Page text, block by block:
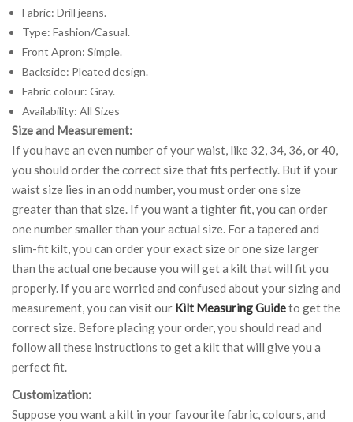
Fabric: Drill jeans.
Type: Fashion/Casual.
Front Apron: Simple.
Backside: Pleated design.
Fabric colour: Gray.
Availability: All Sizes
Size and Measurement:
If you have an even number of your waist, like 32, 34, 36, or 40,
you should order the correct size that fits perfectly. But if your
waist size lies in an odd number, you must order one size
greater than that size. If you want a tighter fit, you can order
one number smaller than your actual size. For a tapered and
slim-fit kilt, you can order your exact size or one size larger
than the actual one because you will get a kilt that will fit you
properly. If you are worried and confused about your sizing and
measurement, you can visit our Kilt Measuring Guideto get the
correct size. Before placing your order, you should read and
follow all these instructions to get a kilt that will give you a
perfect fit.
Customization:
Suppose you want a kilt in your favourite fabric, colours, and